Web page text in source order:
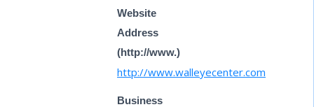
Website
Address
(http://www.)
http://www.walleyecenter.com
Business